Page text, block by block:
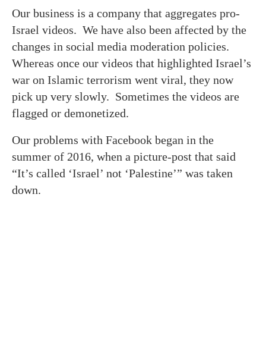
Our business is a company that aggregates pro-
Israel videos. We have also been affected by the
changes in social media moderation policies.
Whereas once our videos that highlighted Israel’s
war on Islamic terrorism went viral, they now
pick up very slowly. Sometimes the videos are
flagged or demonetized.
Our problems with Facebook began in the
summer of 2016, when a picture-post that said
“It’s called ‘Israel’ not ‘Palestine’” was taken
down.